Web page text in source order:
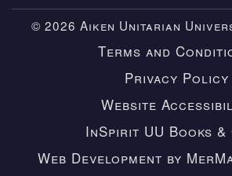
© 2026 Aiken Unitarian
Terms and
Privacy Policy
Website
InSpirit UU Books
Web Development by